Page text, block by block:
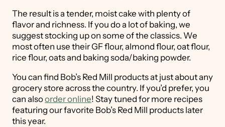
The result is a tender, moist cake with plenty of
flavor and richness. If you do a lot of baking, we
suggest stocking up on some of the classics. We
most often use their GF flour, almond flour, oat flour,
rice flour, oats and baking soda/baking powder.
You can find Bob’s Red Mill products at just about any
grocery store across the country. If you’d prefer, you
can alsoorder online! Stay tuned for more recipes
featuring our favorite Bob’s Red Mill products later
this year.